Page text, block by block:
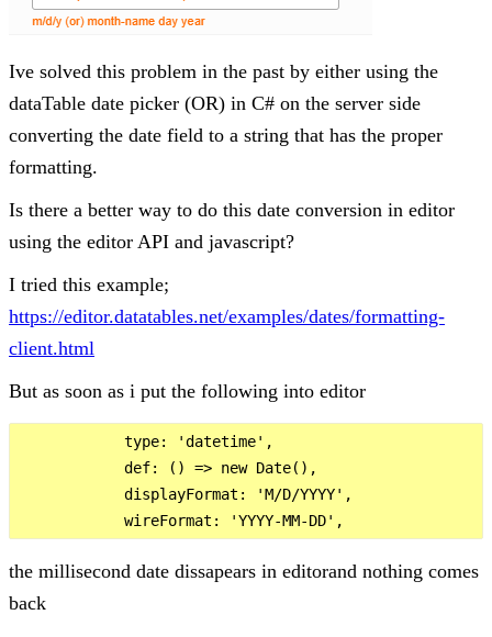
Ive solved this problem in the past by either using the
dataTable date picker (OR) in C# on the server side
converting the date field to a string that has the proper
formatting.
Is there a better way to do this date conversion in editor
using the editor API and javascript?
I tried this example;
https://editor.datatables.net/examples/dates/formatting-
client.html
But as soon as i put the following into editor
            type: 'datetime',
            def: () => new Date(),
            displayFormat: 'M/D/YYYY',
the millisecond date dissapears in editorand nothing comes
back